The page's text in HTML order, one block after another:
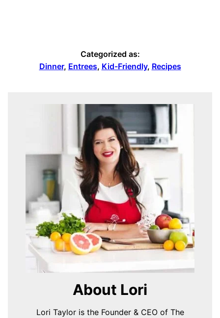
Categorized as:
Dinner, Entrees, Kid-Friendly, Recipes
About Lori
Lori Taylor is the Founder & CEO of The